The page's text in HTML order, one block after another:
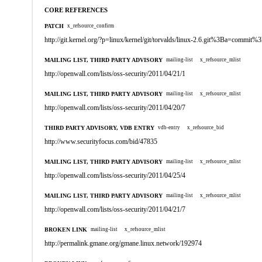
CORE REFERENCES
PATCH x_refsource_confirm
http://git.kernel.org/?p=linux/kernel/git/torvalds/linux-
MAILING LIST, THIRD PARTY ADVISORY mailing-list x_refsource_mlist
http://openwall.com/lists/oss-security/2011/04/21/1
MAILING LIST, THIRD PARTY ADVISORY mailing-list x_refsource_mlist
http://openwall.com/lists/oss-security/2011/04/20/7
THIRD PARTY ADVISORY, VDB ENTRY vdb-entry x_refsource_bid
http://www.securityfocus.com/bid/47835
MAILING LIST, THIRD PARTY ADVISORY mailing-list x_refsource_mlist
http://openwall.com/lists/oss-security/2011/04/25/4
MAILING LIST, THIRD PARTY ADVISORY mailing-list x_refsource_mlist
http://openwall.com/lists/oss-security/2011/04/21/7
BROKEN LINK mailing-list x_refsource_mlist
http://permalink.gmane.org/gmane.linux.network/192974